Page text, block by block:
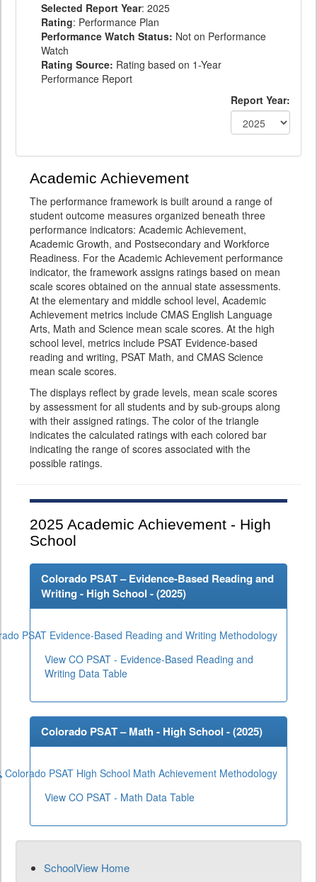
Selected Report Year: 2025
Rating: Performance Plan
Performance Watch Status: Not on Performance
Watch
Rating Source: Rating based on 1-Year
Performance Report
Report Year:
Academic Achievement
The performance framework is built around a range of
student outcome measures organized beneath three
performance indicators: Academic Achievement,
Academic Growth, and Postsecondary and Workforce
Readiness. For the Academic Achievement performance
indicator, the framework assigns ratings based on mean
scale scores obtained on the annual state assessments.
At the elementary and middle school level, Academic
Achievement metrics include CMAS English Language
Arts, Math and Science mean scale scores. At the high
school level, metrics include PSAT Evidence-based
reading and writing, PSAT Math, and CMAS Science
mean scale scores.
The displays reflect by grade levels, mean scale scores
by assessment for all students and by sub-groups along
with their assigned ratings. The color of the triangle
indicates the calculated ratings with each colored bar
indicating the range of scores associated with the
possible ratings.
2025 Academic Achievement - High
School
Colorado PSAT – Evidence-Based Reading and
Writing - High School - (2025)
PSAT Evidence-Based Reading and Writing Methodology
View CO PSAT - Evidence-Based Reading and
Writing Data Table
Colorado PSAT – Math - High School - (2025)
Colorado PSAT High School Math Achievement Methodology
View CO PSAT - Math Data Table
SchoolView Home